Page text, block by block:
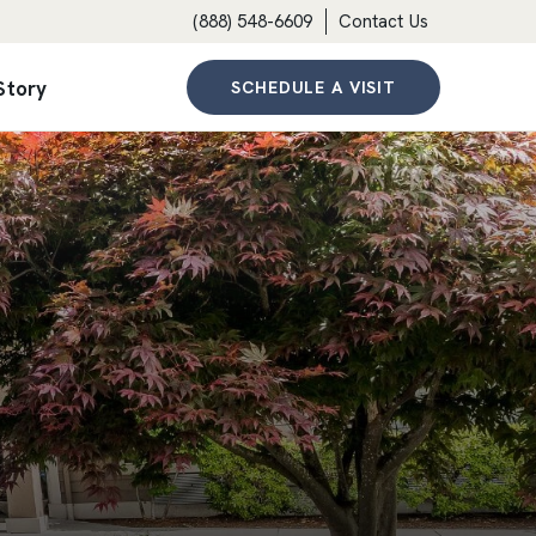
(888) 548-6609 Contact Us
SCHEDULE A VISIT